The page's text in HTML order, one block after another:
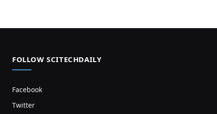
FOLLOW SCITECHDAILY
Facebook
Twitter